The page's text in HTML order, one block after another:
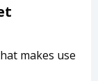
makes use